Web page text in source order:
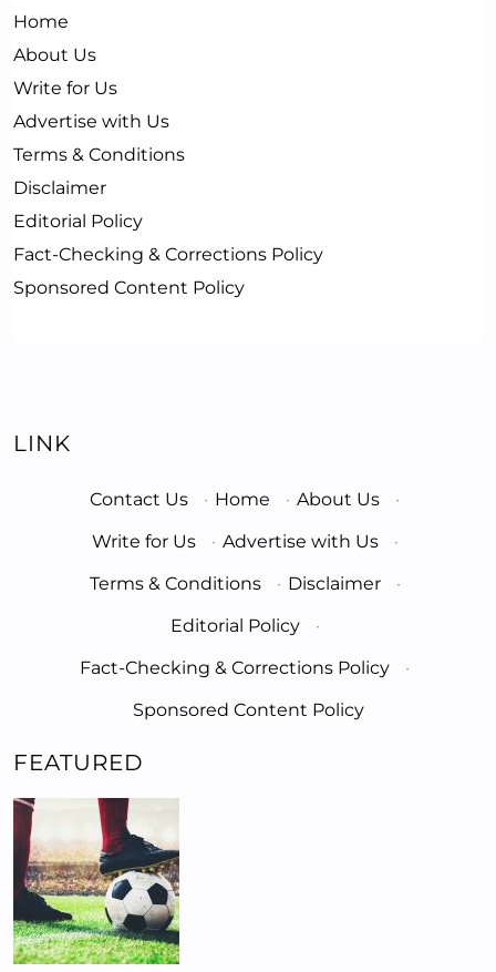
Home
About Us
Write for Us
Advertise with Us
Terms & Conditions
Disclaimer
Editorial Policy
Fact-Checking & Corrections Policy
Sponsored Content Policy
LINK
Contact Us · Home · About Us
·
Write for Us
· Advertise with Us
·
Terms & Conditions
· Disclaimer
·
Editorial Policy
·
Fact-Checking & Corrections Policy
·
Sponsored Content Policy
FEATURED